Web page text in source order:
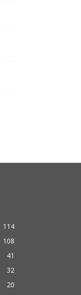
114
108
41
32
20